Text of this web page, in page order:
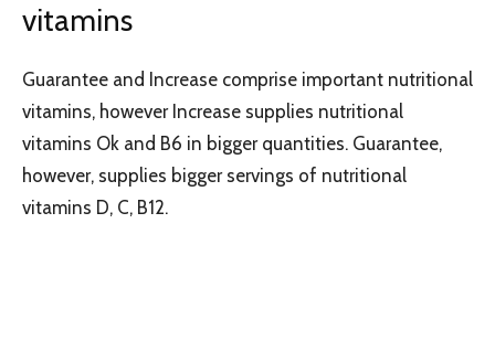
vitamins
Guarantee and Increase comprise important nutritional
vitamins, however Increase supplies nutritional
vitamins Ok and B6 in bigger quantities. Guarantee,
however, supplies bigger servings of nutritional
vitamins D, C, B12.